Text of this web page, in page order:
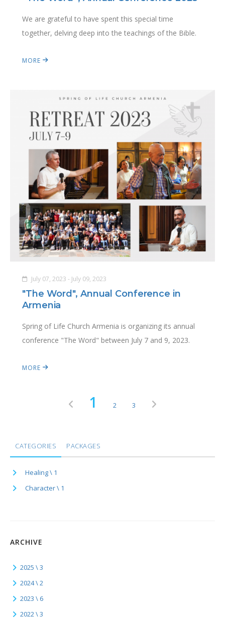
We are grateful to have spent this special time
together, delving deep into the teachings of the Bible.
MORE
July 07, 2023 - July 09, 2023
"The Word", Annual Conference in
Armenia
Spring of Life Church Armenia is organizing its annual
conference "The Word" between July 7 and 9, 2023.
MORE
1 2 3
CATEGORIES PACKAGES
Healing \ 1
Character \ 1
ARCHIVE
2025 \ 3
2024 \ 2
2023 \ 6
2022 \ 3